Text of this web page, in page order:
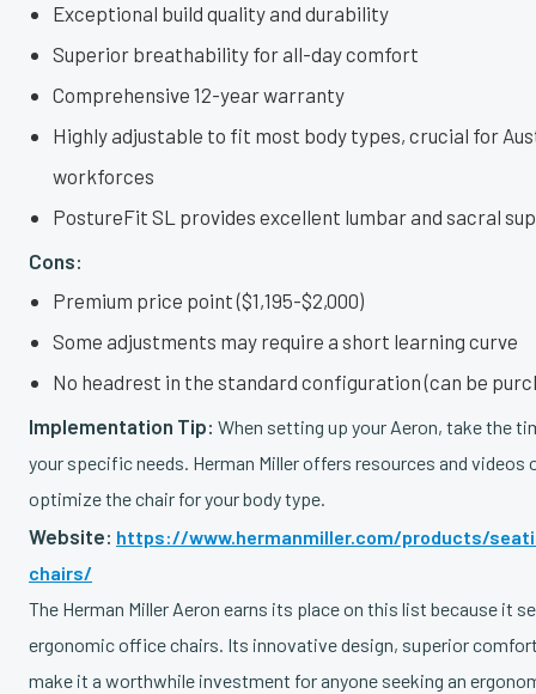
Exceptional build quality and durability
Superior breathability for all-day comfort
Comprehensive 12-year warranty
Highly adjustable to fit most body types, crucial for
workforces
PostureFit SL provides excellent lumbar and sacral
Cons:
Premium price point ($1,195-$2,000)
Some adjustments may require a short learning curve
No headrest in the standard configuration (can be
Implementation Tip: When setting up your Aeron, take the
your specific needs. Herman Miller offers resources and
optimize the chair for your body type.
Website: https://www.hermanmiller.com/products/
chairs/
The Herman Miller Aeron earns its place on this list because it
ergonomic office chairs. Its innovative design, superior
make it a worthwhile investment for anyone seeking an